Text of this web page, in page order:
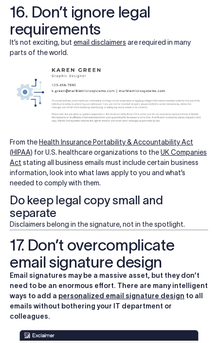
16. Don’t ignore legal
requirements
It’s not exciting, but email disclaimers are required in many
parts of the world.
From the Health Insurance Portability & Accountability Act
(HIPAA) for U.S. healthcare organizations to theUK Companies
Act stating all business emails must include certain business
information, look into what laws apply to you and what’s
needed to comply with them.
Do keep legal copy small and
separate
Disclaimers belong in the signature, not in the spotlight.
17. Don’t overcomplicate
email signature design
Email signatures may be a massive asset, but they don’t
need to be an enormous effort. There are many intelligent
ways to add a personalized email signature design to all
emails without bothering your IT department or
colleagues.